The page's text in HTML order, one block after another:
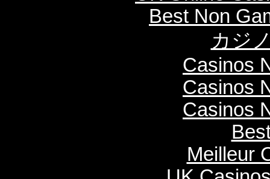
Best Non
カジ
Casinos
Casinos
Casinos
Meilleur